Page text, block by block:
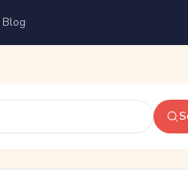
Blog